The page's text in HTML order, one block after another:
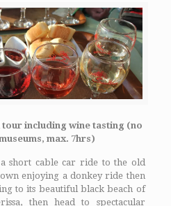
including wine tasting (no
max. 7hrs)
short cable car ride to the old
enjoying a donkey ride then
to its beautiful black beach of
then head to spectacular